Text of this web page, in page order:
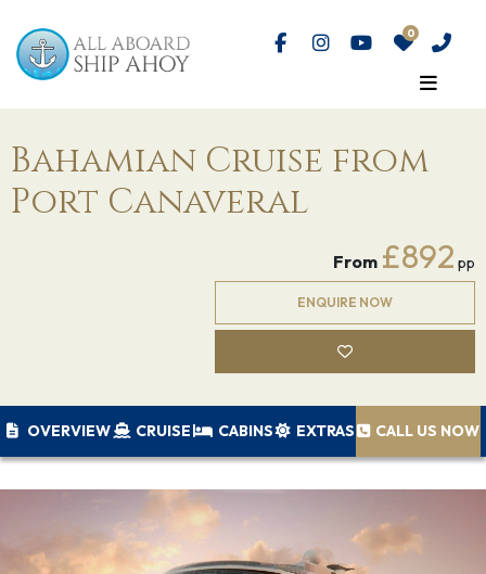
Bahamian Cruise from
Port Canaveral
From £892 pp
ENQUIRE NOW
OVERVIEW CRUISE CABINS EXTRAS CALL US NOW